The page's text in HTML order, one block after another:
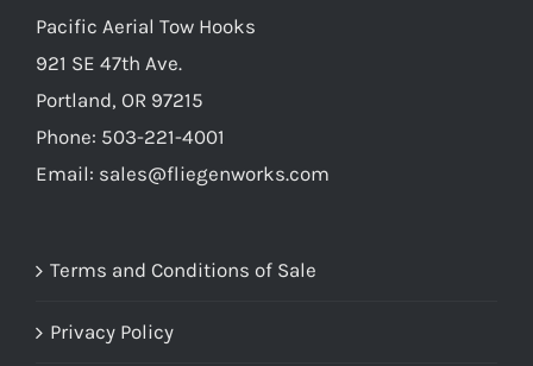
Pacific Aerial Tow Hooks
921 SE 47th Ave.
Portland, OR 97215
Phone: 503-221-4001
Email: sales@fliegenworks.com
Terms and Conditions of Sale
Privacy Policy